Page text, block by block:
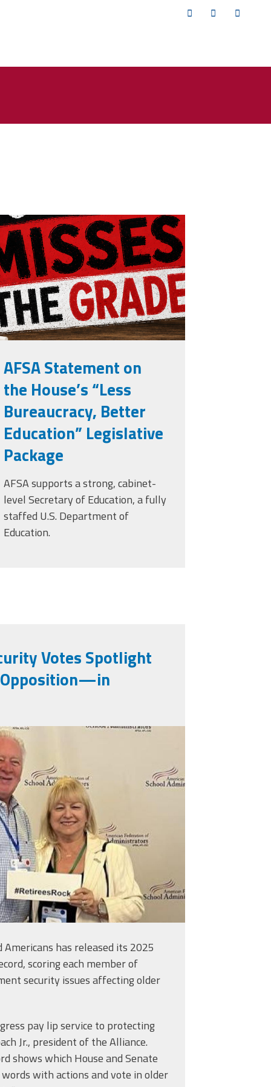
Twitter Facebook
the
AFSA Statement on
the House’s “Less
Bureaucracy, Better
Education” Legislative
Package
AFSA supports a strong, cabinet-
level Secretary of Education, a fully
staffed U.S. Department of
Education.
Easy Steps
Votes Spotlight
has released its 2025
scoring each member of
security issues affecting older
pay lip service to protecting
Jr., president of the Alliance.
shows which House and Senate
with actions and vote in older